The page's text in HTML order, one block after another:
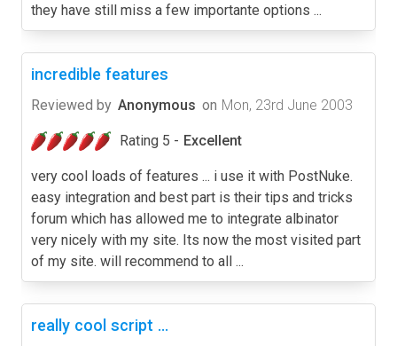
they have still miss a few importante options ...
incredible features
Reviewed by Anonymous on Mon, 23rd June 2003
Rating 5 - Excellent
very cool loads of features ... i use it with PostNuke.
easy integration and best part is their tips and tricks
forum which has allowed me to integrate albinator
very nicely with my site. Its now the most visited part
of my site. will recommend to all ...
really cool script ...